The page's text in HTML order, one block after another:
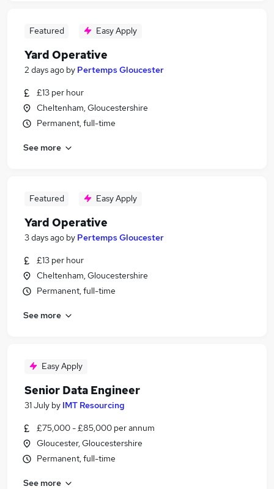
Featured Easy Apply
Yard Operative
2 days ago by Pertemps Gloucester
£13 per hour
Cheltenham, Gloucestershire
Permanent, full-time
See more
Featured Easy Apply
Yard Operative
3 days ago by Pertemps Gloucester
£13 per hour
Cheltenham, Gloucestershire
Permanent, full-time
See more
Easy Apply
Senior Data Engineer
31 July by IMT Resourcing
£75,000 - £85,000 per annum
Gloucester, Gloucestershire
Permanent, full-time
See more